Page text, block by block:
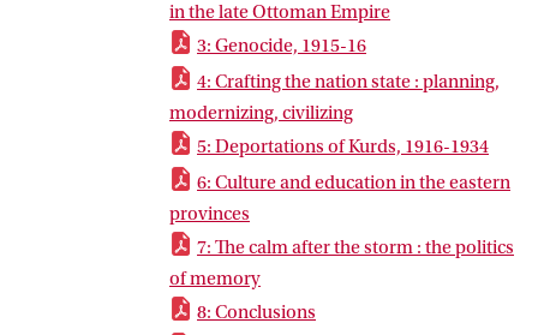
state. The province of Diyarbekir, the
heartland of Armenian and Kurdish life,
became an epicenter of Young Turk
population policies and the theater of
unprecedented levels of mass violence.
in the late Ottoman Empire
3: Genocide, 1915-16
4: Crafting the nation state : planning,
modernizing, civilizing
5: Deportations of Kurds, 1916-1934
6: Culture and education in the eastern
provinces
7: The calm after the storm : the politics
of memory
8: Conclusions